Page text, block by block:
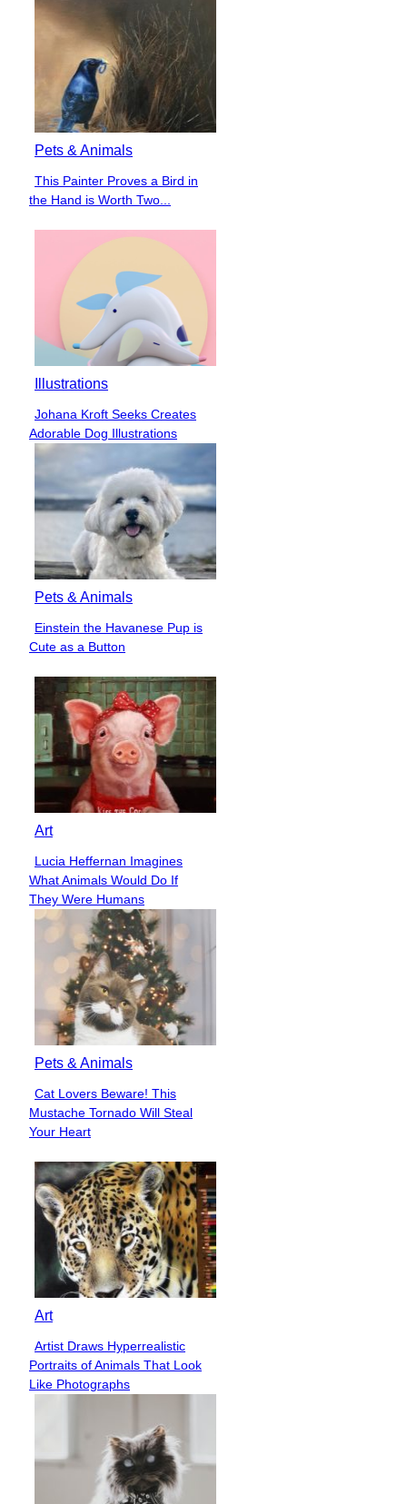
Pets & Animals
Section
This Painter Proves a Bird in
the Hand is Worth Two...
Illustrations
Section
Heading
Johana Kroft Seeks Creates
Adorable Dog Illustrations
Pets & Animals
Section
Einstein the Havanese Pup is
Cute as a Button
Art
Section
Heading
Lucia Heffernan Imagines
What Animals Would Do If
They Were Humans
Pets & Animals
Section
Heading
Cat Lovers Beware! This
Mustache Tornado Will Steal
Your Heart
Art
Section
Heading
Artist Draws Hyperrealistic
Portraits of Animals That Look
Like Photographs